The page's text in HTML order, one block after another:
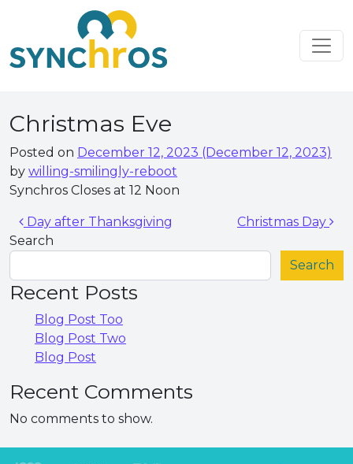
Skip to content
Main Navigation
Christmas Eve
Posted on December 12, 2023 (December 12, 2023)
by willing-smilingly-reboot
Synchros Closes at 12 Noon
Post navigation
Day after Thanksgiving
Christmas Day
Search
Search
Recent Posts
Blog Post Too
Blog Post Two
Blog Post
Recent Comments
No comments to show.